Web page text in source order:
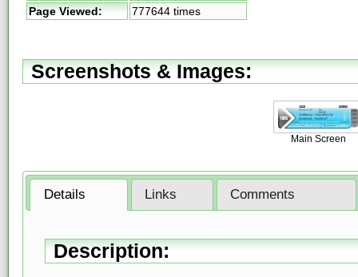
Page Viewed:
777644 times
Screenshots & Images:
Main Screen
Details Links Comments
Description: